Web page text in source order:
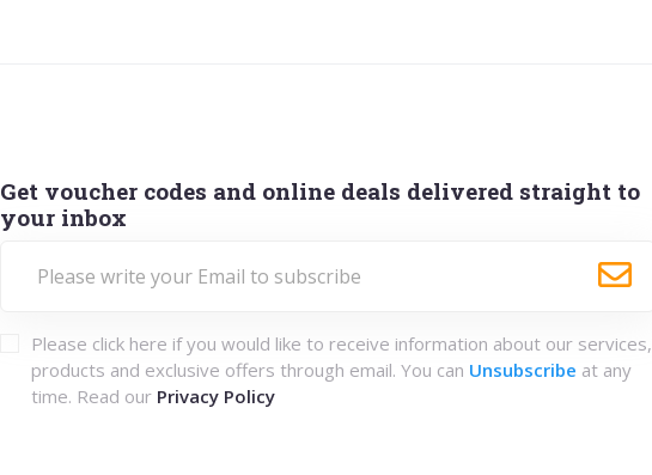
Get voucher codes and online deals delivered straight to
your inbox
Please click here if you would like to receive information about our services,
products and exclusive offers through email. You can Unsubscribe at any
time. Read our Privacy Policy